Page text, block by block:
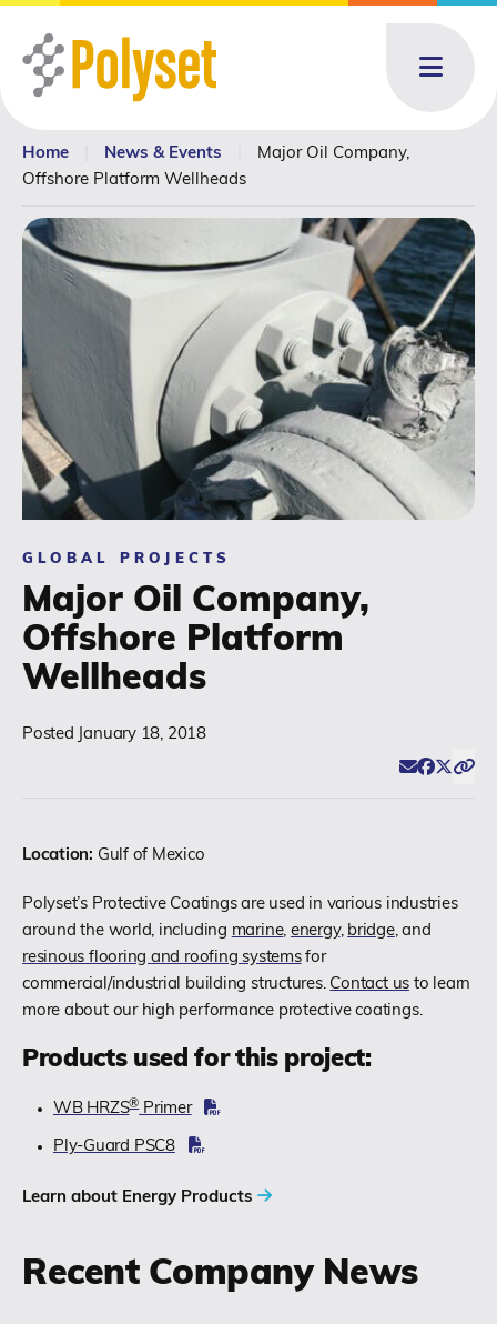
Menu
About About: submenu
Products Products: submenu
Toll Blending
News & Events News & Events: submenu
Resources
Contact
(518) 664-6000
info@polyset.com
Home News & Events
Major Oil Company,
Offshore Platform Wellheads
GLOBAL PROJECTS
Major Oil Company,
Offshore Platform
Wellheads
Posted January 18, 2018
Share
Email
Facebook
Twitter
Location: Gulf of Mexico
Polyset’s Protective Coatings are used in various industries
around the world, including marine, energy, bridge, and
resinous flooring and roofing systemsfor
commercial/industrial building structures. Contact us to learn
more about our high performance protective coatings.
Products used for this project:
WB HRZS®Primer
Ply-Guard PSC8
Learn about Energy Products
Recent Company News